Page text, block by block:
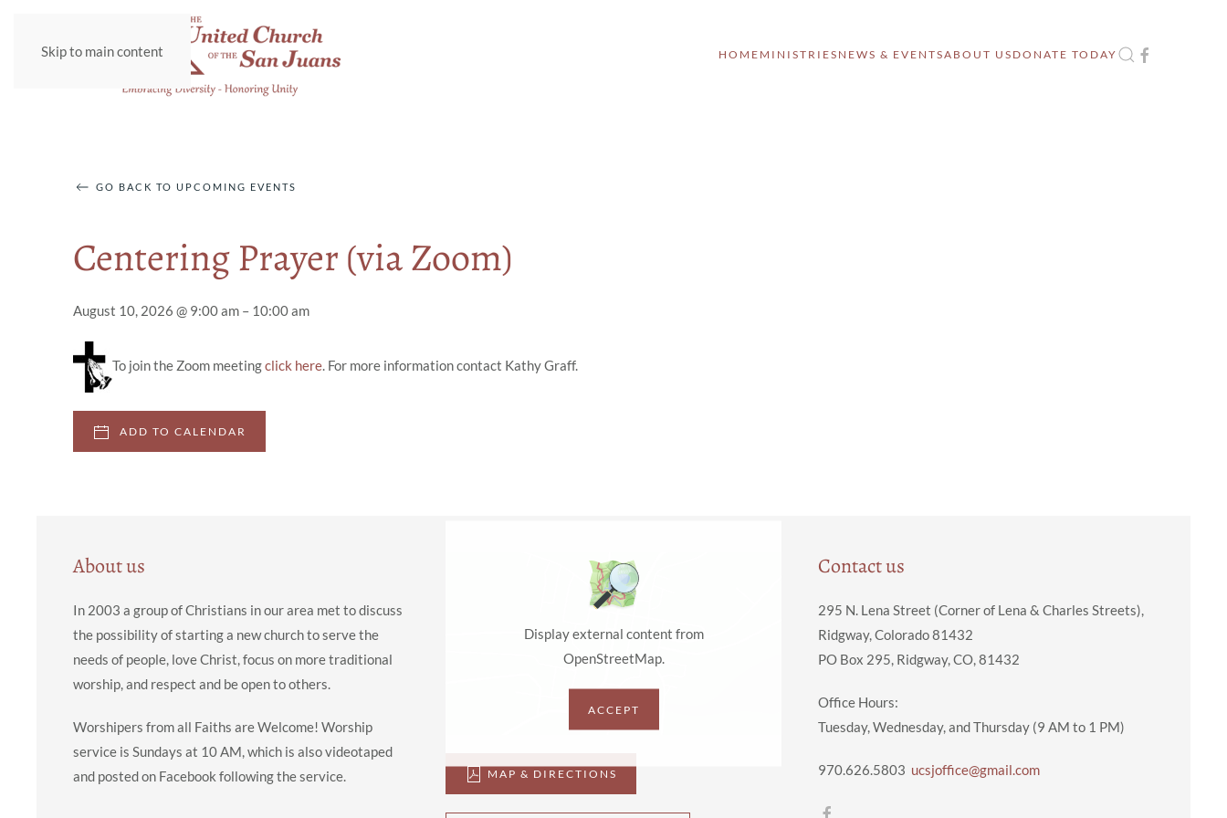
Skip to main content HOME MINISTRIES NEWS & EVENTSABOUT US DONATE TODAY
GO BACK TO UPCOMING EVENTS
Centering Prayer (via Zoom)
August 10, 2026 @ 9:00 am – 10:00 am
To join the Zoom meetingclick here. For more information contact Kathy Graff.
ADD TO CALENDAR
About us
In 2003 a group of Christians in our area met to discuss
the possibility of starting a new church to serve the
needs of people, love Christ, focus on more traditional
worship, and respect and be open to others.
Worshipers from all Faiths are Welcome! Worship
service is Sundays at 10 AM, which is also videotaped
and posted on Facebook following the service.
Display external content from
OpenStreetMap.
ACCEPT
MAP & DIRECTIONS
Contact us
295 N. Lena Street (Corner of Lena & Charles Streets),
Ridgway, Colorado 81432
PO Box 295, Ridgway, CO, 81432
Office Hours:
Tuesday, Wednesday, and Thursday (9 AM to 1 PM)
970.626.5803 ucsjoffice@gmail.com